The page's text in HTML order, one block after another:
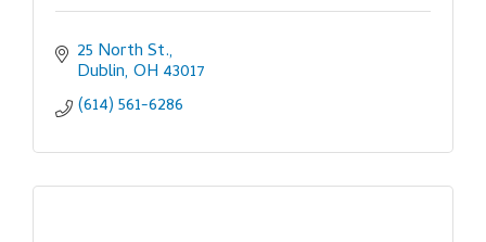
25 North St.
Dublin OH 43017
(614) 561-6286